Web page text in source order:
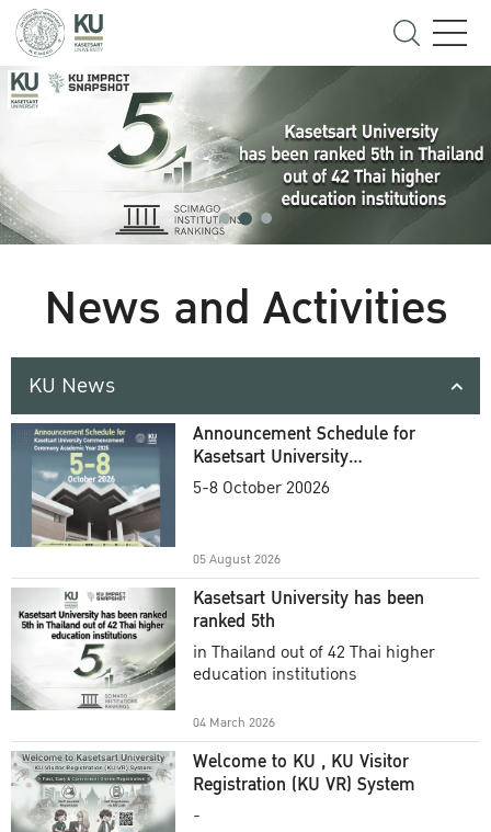
News and Activities
KU News
Announcement Schedule for
Kasetsart University
Commencement Ceremony
5-8 October 20026
05 August 2026
Kasetsart University has been
ranked 5th
in Thailand out of 42 Thai higher
education institutions
04 March 2026
Welcome to KU , KU Visitor
Registration (KU VR) System
-